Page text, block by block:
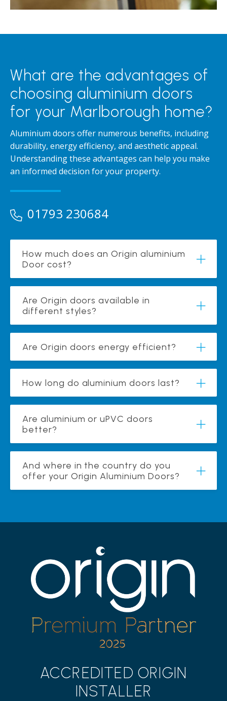
What are the advantages of
choosing aluminium doors
for your Marlborough home?
Aluminium doors offer numerous benefits, including
durability, energy efficiency, and aesthetic appeal.
Understanding these advantages can help you make
an informed decision for your property.
01793 230684
How much does an Origin aluminium
Door cost?
Are Origin doors available in
different styles?
Are Origin doors energy efficient?
How long do aluminium doors last?
Are aluminium or uPVC doors
better?
And where in the country do you
offer your Origin Aluminium Doors?
ACCREDITED ORIGIN
INSTALLER